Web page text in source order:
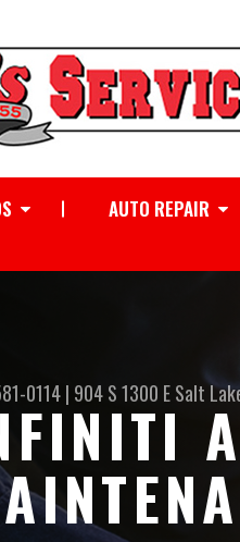
AUTO REPAIR
0114| 904 S 1300 ESalt